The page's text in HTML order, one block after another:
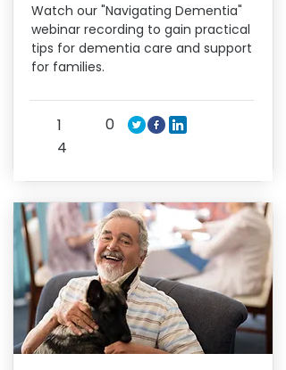
Watch our "Navigating Dementia"
webinar recording to gain practical
tips for dementia care and support
for families.
1
4
0